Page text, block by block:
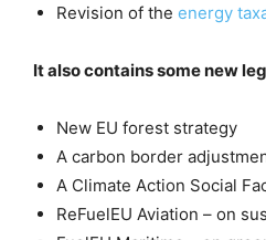
Revision of the energy
It also contains some new
New EU forest strategy
A carbon border
A Climate Action Social
ReFuelEU Aviation – on